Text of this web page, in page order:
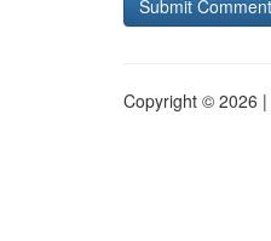
Copyright © 2026 |